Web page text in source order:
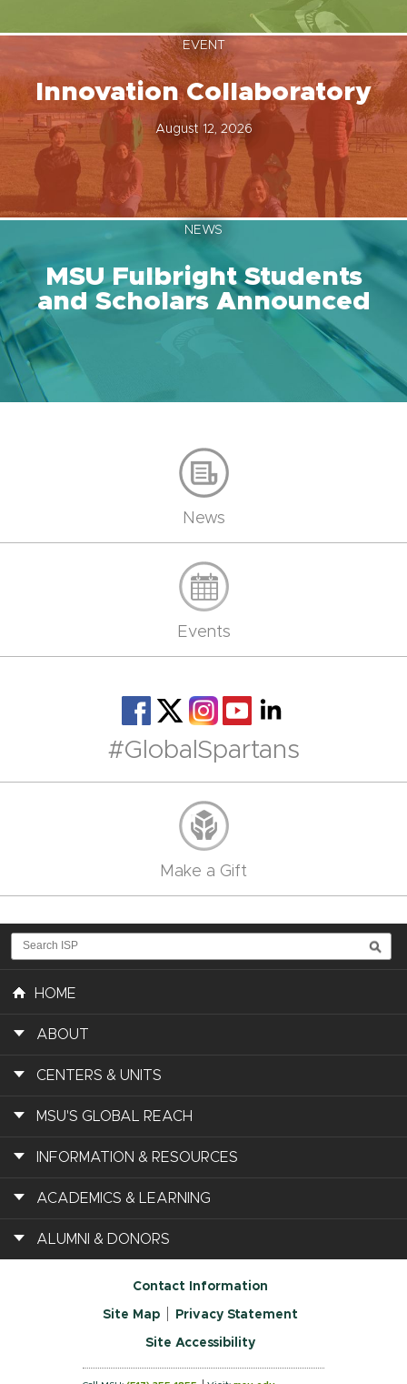
EVENT
Innovation Collaboratory
August 12, 2026
NEWS
MSU Fulbright Students
and Scholars Announced
News
Events
#GlobalSpartans
Make a Gift
HOME
ABOUT
CENTERS & UNITS
MSU'S GLOBAL REACH
INFORMATION & RESOURCES
ACADEMICS & LEARNING
ALUMNI & DONORS
Contact Information
Site Map Privacy Statement
Site Accessibility